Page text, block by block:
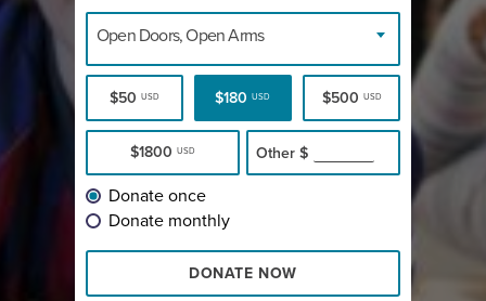
Open Doors, Open Arms
$50 USD $180USD $500 USD
$1800USD Other $
Donate once
Donate monthly
DONATE NOW